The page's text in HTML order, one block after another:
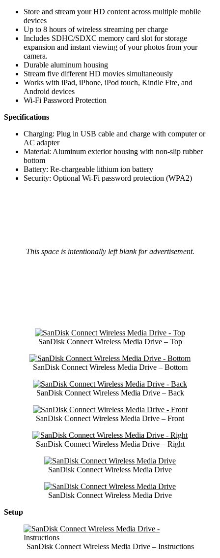
Store and stream your HD content across multiple mobile
devices
Up to 8 hours of wireless streaming per charge
Includes SDHC/SDXC memory card slot for storage
expansion and instant viewing of your photos from your
camera.
Durable aluminum housing
Stream five different HD movies simultaneously
Works with iPad, iPhone, iPod touch, Kindle Fire, and
Android devices
Wi-Fi Password Protection
Specifications
Charging: Plug in USB cable and charge with computer or
AC adapter
Material: Aluminum exterior housing with non-slip rubber
bottom
Battery: Re-chargeable lithium ion battery
Security: Optional Wi-Fi password protection (WPA2)
This space is intentionally left blank for advertisement.
SanDisk Connect Wireless Media Drive – Top
SanDisk Connect Wireless Media Drive – Bottom
SanDisk Connect Wireless Media Drive – Back
SanDisk Connect Wireless Media Drive – Front
SanDisk Connect Wireless Media Drive – Right
SanDisk Connect Wireless Media Drive
SanDisk Connect Wireless Media Drive
Setup
SanDisk Connect Wireless Media Drive – Instructions